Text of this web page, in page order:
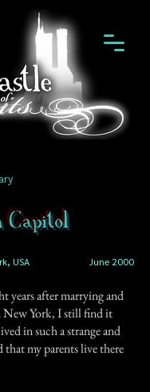
Capitol
USA June 2000
years after marrying and
New York, I still find it
in such a strange and
that my parents live there